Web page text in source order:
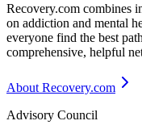
Recovery.com combines
on addiction and mental
everyone find the best
comprehensive, helpful
About Recovery.com
Advisory Council